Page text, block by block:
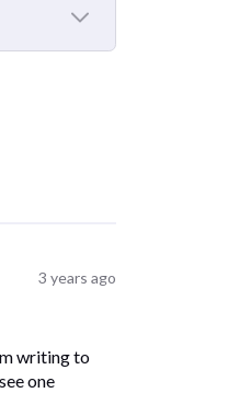
3 years ago
writing to
one